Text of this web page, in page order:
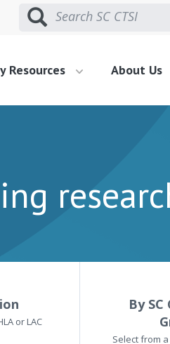
Resources About Us
or LAC
By SC
Select from